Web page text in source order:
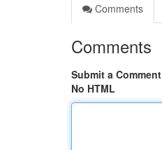
Comments
Comments
Submit a Comment
No HTML